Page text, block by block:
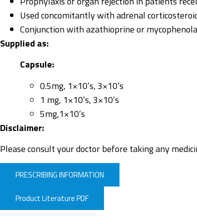
Used concomitantly with adrenal
Conjunction with azathioprine or
Supplied as:
Capsule:
0.5mg, 1×10’s, 3×10’s
1 mg, 1×10’s, 3×10’s
5mg,1×10’s
Disclaimer:
Please consult your doctor before taking any
PRESCRIBING INFORMATION
Product Literature PDF